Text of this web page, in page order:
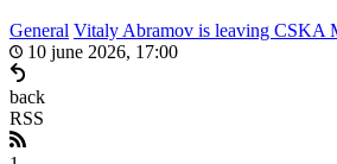
General Vitaly Abramov is leaving CSKA
10 june 2026, 17:00
back
RSS